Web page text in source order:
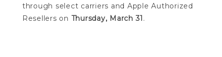
through select carriers and Apple Authorized
Resellers on Thursday, March 31.